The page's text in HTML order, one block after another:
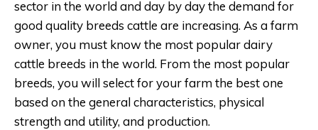
sector in the world and day by day the demand for
good quality breeds cattle are increasing. As a farm
owner, you must know the most popular dairy
cattle breeds in the world. From the most popular
breeds, you will select for your farm the best one
based on the general characteristics, physical
strength and utility, and production.